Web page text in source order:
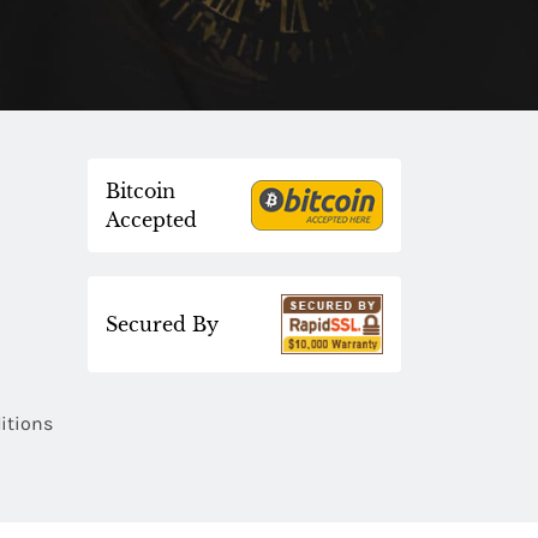
Bitcoin
Accepted
Secured By